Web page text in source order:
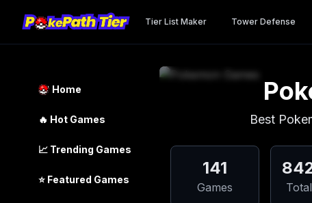
Tier List Maker Tower Defense
Home
🔥 Hot Games
📈 Trending Games
⭐ Featured Games
Best
141
Games